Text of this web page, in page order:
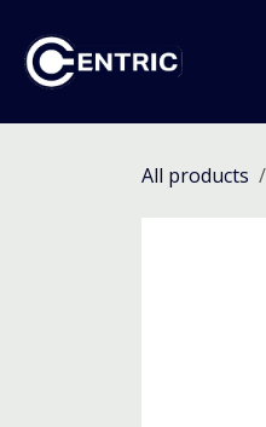
All products